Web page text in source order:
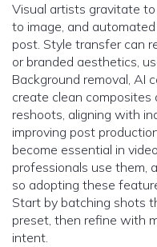
Visual artists gravitate
to image, and
post. Style transfer can
or branded aesthetics,
Background removal, AI
create clean
reshoots, aligning with
improving post
become essential in
professionals use them,
so adopting these
Start by batching shots
preset, then refine with
intent.